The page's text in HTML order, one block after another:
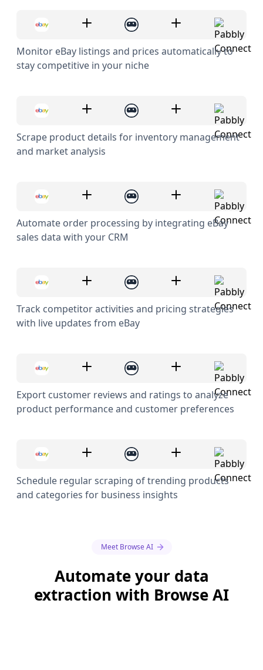
Monitor eBay listings and prices automatically to
stay competitive in your niche
Scrape product details for inventory management
and market analysis
Automate order processing by integrating eBay
sales data with your CRM
Track competitor activities and pricing strategies
with live updates from eBay
Export customer reviews and ratings to analyze
product performance and customer preferences
Schedule regular scraping of trending products
and categories for business insights
Meet Browse AI
Automate your data
extraction with Browse AI